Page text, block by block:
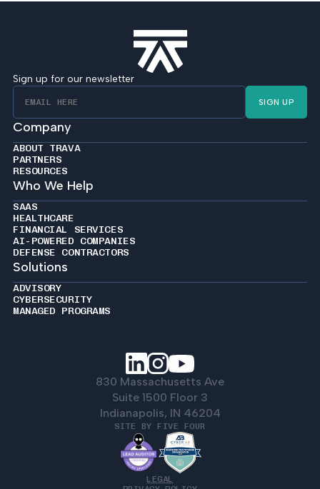
Sign up for our newsletter
SIGN UP
Company
ABOUT TRAVA
PARTNERS
RESOURCES
Who We Help
SAAS
HEALTHCARE
FINANCIAL SERVICES
AI-POWERED COMPANIES
DEFENSE CONTRACTORS
Solutions
ADVISORY
CYBERSECURITY
MANAGED PROGRAMS
830 Massachusetts Ave
Suite 1500 Floor 3
Indianapolis, IN 46204
SITE BY FIVE FOUR
LEGAL